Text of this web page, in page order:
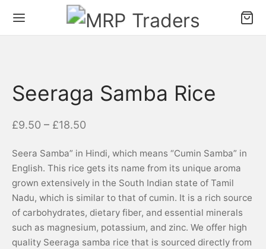
Seeraga Samba Rice
£9.50 – £18.50
Seera Samba” in Hindi, which means “Cumin Samba” in
English. This rice gets its name from its unique aroma
grown extensively in the South Indian state of Tamil
Nadu, which is similar to that of cumin. It is a rich source
of carbohydrates, dietary fiber, and essential minerals
such as magnesium, potassium, and zinc. We offer high
quality Seeraga samba rice that is sourced directly from